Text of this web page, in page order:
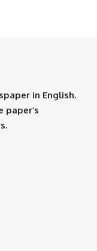
in English.
paper’s